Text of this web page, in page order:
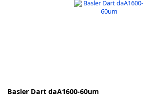
Basler Dart daA1600-60um